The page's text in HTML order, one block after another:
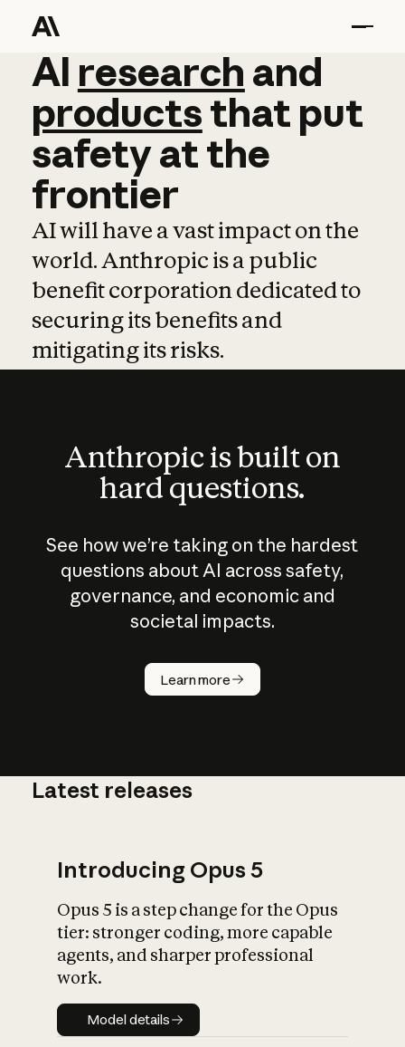
AI research and
AI research and
productsthat put
safetyatthe
frontier
AI will have a vast impact on the
world. Anthropic is a public
benefit corporation dedicated to
securing its benefits and
mitigating its risks.
Anthropic is built on
hard questions.
See how we’re taking on the hardest
questions about AI across safety,
governance, and economic and
societal impacts.
Learn more
How does
AI work?
What is AI’s
impact on
Latest releases
Introducing Opus 5
Opus 5 is a step change for the Opus
tier: stronger coding, more capable
agents, and sharper professional
work.
Model details
Model details